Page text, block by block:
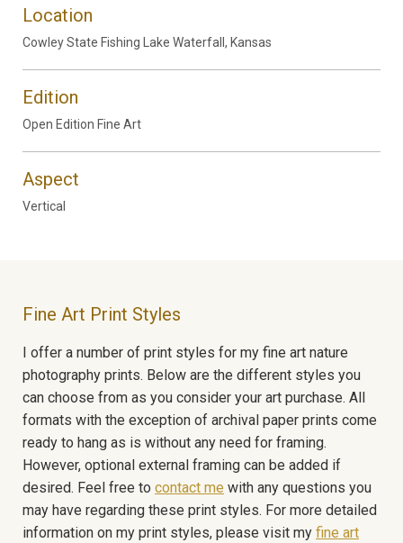
Location
Cowley State Fishing Lake Waterfall, Kansas
Edition
Open Edition Fine Art
Aspect
Vertical
Fine Art Print Styles
I offer a number of print styles for my fine art nature
photography prints. Below are the different styles you
can choose from as you consider your art purchase. All
formats with the exception of archival paper prints come
ready to hang as is without any need for framing.
However, optional external framing can be added if
desired. Feel free to contact me with any questions you
may have regarding these print styles. For more detailed
information on my print styles, please visit my fine art